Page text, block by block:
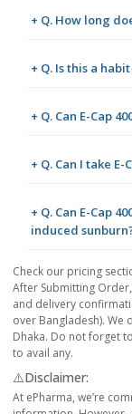
+ Q. How long
+ Q. Is this a
+ Q. Can E-Cap
+ Q. Can I take
+ Q. Can E-Cap
induced
Check our pricing
After Submitting
and delivery
over Bangladesh).
Dhaka. Do not forget
to avail any.
⚠️Disclaimer:
At ePharma, we’re